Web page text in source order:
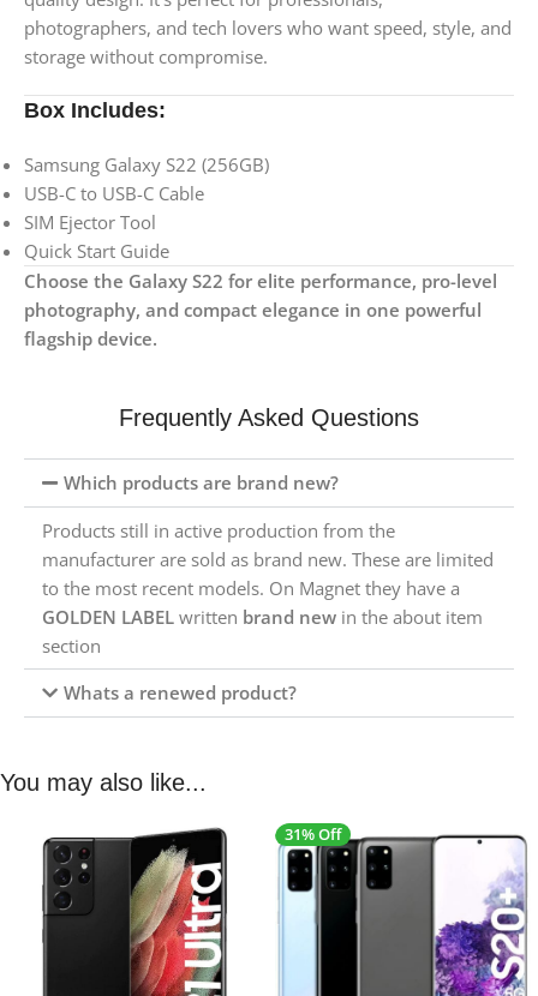
photographers, and tech lovers who want speed, style, and
storage without compromise.
Box Includes:
Samsung Galaxy S22 (256GB)
USB-C to USB-C Cable
SIM Ejector Tool
Quick Start Guide
Choose the Galaxy S22 for elite performance, pro-level
photography, and compact elegance in one powerful
flagship device.
Frequently Asked Questions
Which products are brand new?
Products still in active production from the
manufacturer are sold as brand new. These are limited
to the most recent models. On Magnet they have a
GOLDEN LABEL written brand new in the about item
section
Whats a renewed product?
You may also like...
31% Off